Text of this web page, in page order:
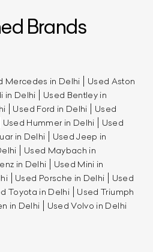
Brands
Mercedes in Delhi
Used Aston
in Delhi
Used Bentley in
Used Ford in Delhi
Used
Used Hummer in Delhi
Used
in Delhi
Used Jeep in
Used Maybach in
in Delhi
Used Mini in
Used Porsche in Delhi
Used
Toyota in Delhi
Used Triumph
in Delhi Used Volvo in Delhi